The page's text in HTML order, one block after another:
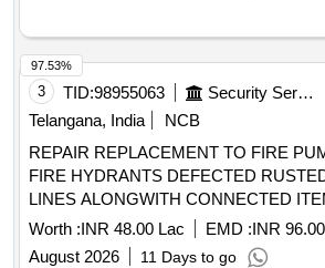
3 TID:98955063 Security Services
Telangana, India
NCB
REPAIR REPLACEMENT TO FIRE
FIRE HYDRANTS DEFECTED
LINES ALONGWITH CONNECTED
NAVIGATION AND OTHER
HYDERABAD
Worth :INR 48.00 Lac EMD :INR
August 2026
11 Days to go
97.53%